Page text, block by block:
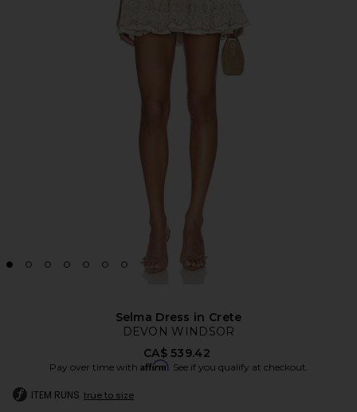
Selma Dress in Crete
DEVON WINDSOR
CA$ 539.42
Pay over time with Affirm. See if you qualify at checkout.
ITEM RUNS true to size